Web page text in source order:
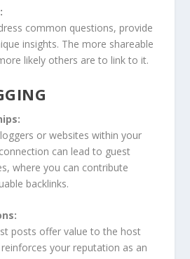
common questions, provide
insights. The more shareable
likely others are to link to it.
or websites within your
can lead to guest
where you can contribute
backlinks.
posts offer value to the host
reinforces your reputation as an